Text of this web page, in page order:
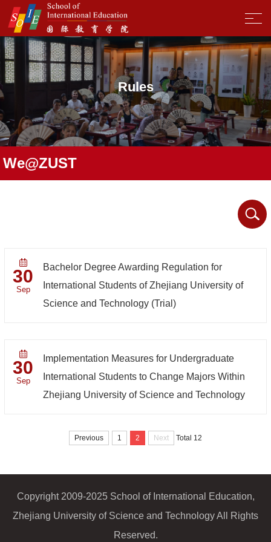
Rules
We@ZUST
30
Sep
Bachelor Degree Awarding Regulation for
International Students of Zhejiang University of
Science and Technology (Trial)
30
Sep
Implementation Measures for Undergraduate
International Students to Change Majors Within
Zhejiang University of Science and Technology
Previous 1 2 Next Total 12
Copyright 2009-2025 School of International Education,
Zhejiang University of Science and Technology All Rights
Reserved.